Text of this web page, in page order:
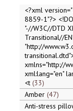
<?xml
8859-1"?>
"-//W3C//DTD
Transitional//
"http://
xmlns="http://
xml:lang="en"
<t 33
Amber 47
Anti-stress